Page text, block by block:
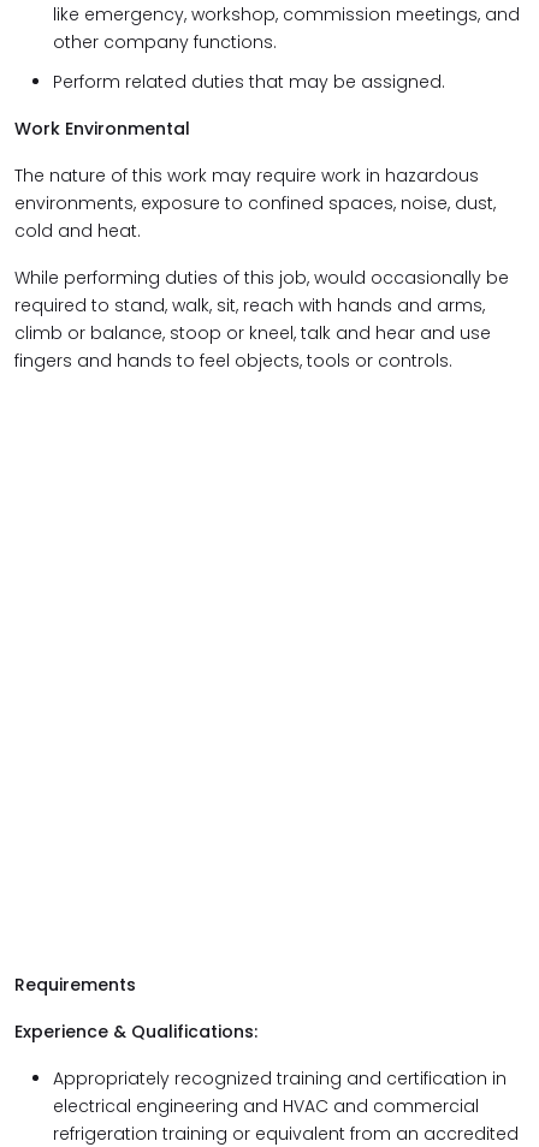
like emergency, workshop, commission meetings, and
other company functions.
Perform related duties that may be assigned.
Work Environmental
The nature of this work may require work in hazardous
environments, exposure to confined spaces, noise, dust,
cold and heat.
While performing duties of this job, would occasionally be
required to stand, walk, sit, reach with hands and arms,
climb or balance, stoop or kneel, talk and hear and use
fingers and hands to feel objects, tools or controls.
Requirements
Experience & Qualifications:
Appropriately recognized training and certification in
electrical engineering and HVAC and commercial
refrigeration training or equivalent from an accredited